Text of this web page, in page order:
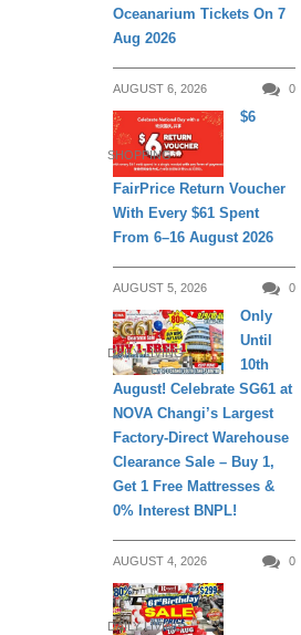
Oceanarium Tickets On 7
Aug 2026
AUGUST 6, 2026 0
SHOPPING
$6
FairPrice Return Voucher
With Every $61 Spent
From 6–16 August 2026
AUGUST 5, 2026 0
DAILY LIVING
Only
Until
10th
August! Celebrate SG61 at
NOVA Changi’s Largest
Factory-Direct Warehouse
Clearance Sale – Buy 1,
Get 1 Free Mattresses &
0% Interest BNPL!
AUGUST 4, 2026 0
DAILY LIVING